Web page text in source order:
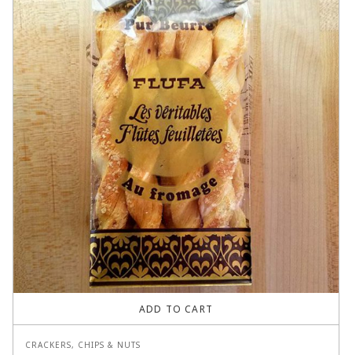
ADD TO CART
CRACKERS, CHIPS & NUTS